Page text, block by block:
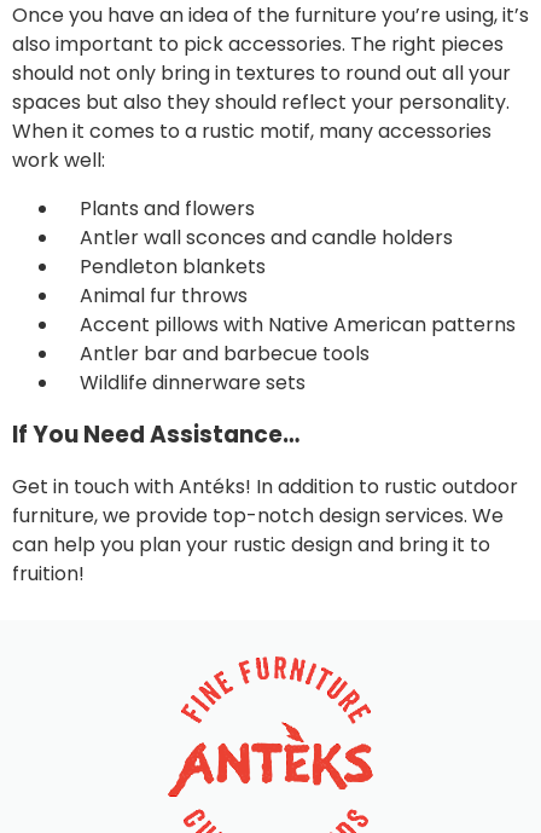
Once you have an idea of the furniture you’re using, it’s
also important to pickaccessories. The right pieces
should not only bring in textures to round out all your
spaces but also they should reflect your personality.
When it comes to a rustic motif, many accessories
work well:
Plants and flowers
Antler wall sconces and candle holders
Pendleton blankets
Animal fur throws
Accent pillows with Native American patterns
Antler bar and barbecue tools
Wildlife dinnerware sets
If You Need Assistance…
Get in touch with Antéks! In addition to rustic outdoor
furniture, we provide top-notch design services. We
can help you plan your rustic design and bring it to
fruition!